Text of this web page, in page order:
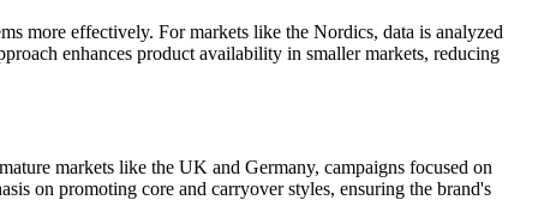
more effectively. For markets like the Nordics, data is analyzed
enhances product availability in smaller markets, reducing
markets like the UK and Germany, campaigns focused on
on promoting core and carryover styles, ensuring the brand's